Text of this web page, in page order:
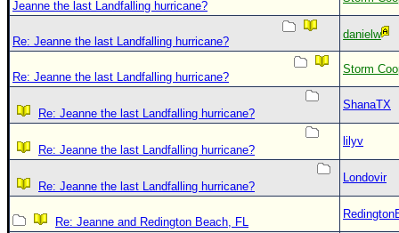
Jeanne the last Landfalling hurricane?
Re: Jeanne the last Landfalling hurricane?
danielw
Re: Jeanne the last Landfalling hurricane?
Storm
Re: Jeanne the last Landfalling hurricane?
ShanaTX
Re: Jeanne the last Landfalling hurricane?
lilyv
Re: Jeanne the last Landfalling hurricane?
Londovir
Re: Jeanne and Redington Beach, FL